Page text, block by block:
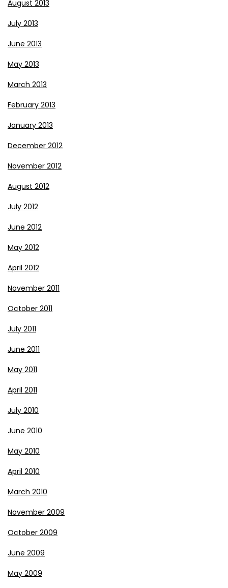
August 2013
July 2013
June 2013
May 2013
March 2013
February 2013
January 2013
December 2012
November 2012
August 2012
July 2012
June 2012
May 2012
April 2012
November 2011
October 2011
July 2011
June 2011
May 2011
April 2011
July 2010
June 2010
May 2010
April 2010
March 2010
November 2009
October 2009
June 2009
May 2009